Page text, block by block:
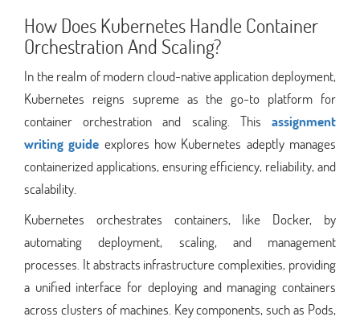
How Does Kubernetes Handle Container
Orchestration And Scaling?
In the realm of modern cloud-native application deployment,
Kubernetes reigns supreme as the go-to platform for
container orchestration and scaling. This assignment
writing guide explores how Kubernetes adeptly manages
containerized applications, ensuring efficiency, reliability, and
scalability.
Kubernetes orchestrates containers, like Docker, by
automating deployment, scaling, and management
processes. It abstracts infrastructure complexities, providing
a unified interface for deploying and managing containers
across clusters of machines. Key components, such as Pods,